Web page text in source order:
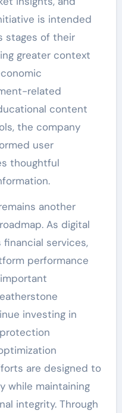
is intended
stages of their
greater context
related
content
the company
user
thoughtful
another
As digital
services,
performance
investing in
are designed to
while maintaining
integrity. Through